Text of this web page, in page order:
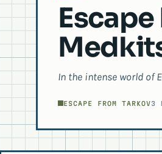
In the intense world of
ESCAPE FROM TARKOV3